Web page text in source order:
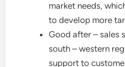
market needs,
to develop more
Good after – sales
south – western
support to